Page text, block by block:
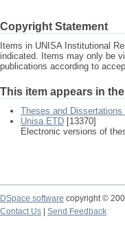
Copyright Statement
Items in UNISA Institutional
indicated. Items may only be
publications according to
This item appears in
Theses and
Unisa ETD [13370]
Electronic versions of
DSpace software copyright ©
Contact Us
Send Feedback